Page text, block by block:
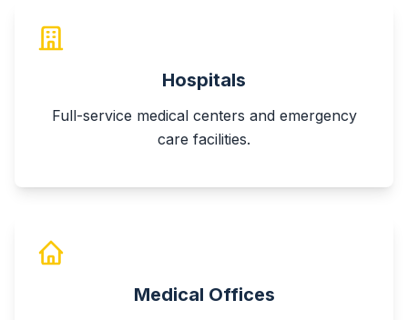
Hospitals
Full-service medical centers and emergency
care facilities.
Medical Offices